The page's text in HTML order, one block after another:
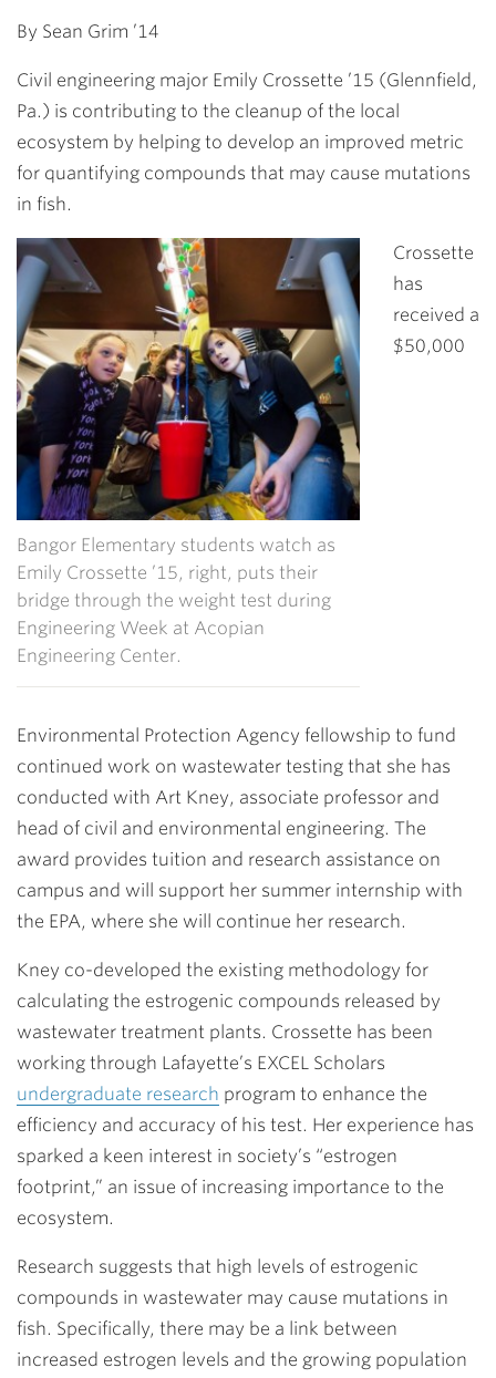
By Sean Grim ’14
Civil engineering major Emily Crossette ’15 (Glennfield,
Pa.) is contributing to the cleanup of the local
ecosystem by helping to develop an improved metric
for quantifying compounds that may cause mutations
in fish.
Bangor Elementary students watch as
Emily Crossette ’15, right, puts their
bridge through the weight test during
Engineering Week at Acopian
Engineering Center.
Crossette
has
received a
$50,000
Environmental Protection Agency fellowship to fund
continued work on wastewater testing that she has
conducted with Art Kney, associate professor and
head of civil and environmental engineering. The
award provides tuition and research assistance on
campus and will support her summer internship with
the EPA, where she will continue her research.
Kney co-developed the existing methodology for
calculating the estrogenic compounds released by
wastewater treatment plants. Crossette has been
working through Lafayette’s EXCEL Scholars
undergraduate research program to enhance the
efficiency and accuracy of his test. Her experience has
sparked a keen interest in society’s “estrogen
footprint,” an issue of increasing importance to the
ecosystem.
Research suggests that high levels of estrogenic
compounds in wastewater may cause mutations in
fish. Specifically, there may be a link between
increased estrogen levels and the growing population